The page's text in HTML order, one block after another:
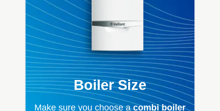
Boiler Size
Make sure you choose acombi boiler